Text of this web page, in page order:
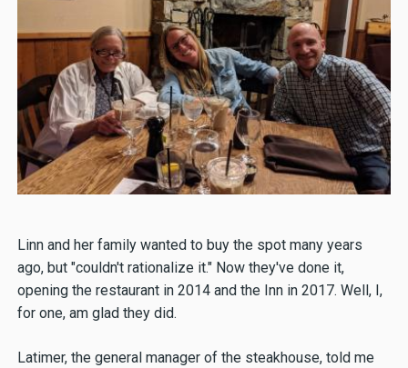
Linn and her family wanted to buy the spot many years
ago, but "couldn't rationalize it." Now they've done it,
opening the restaurant in 2014 and the Inn in 2017. Well, I,
for one, am glad they did.
Latimer, the general manager of the steakhouse, told me